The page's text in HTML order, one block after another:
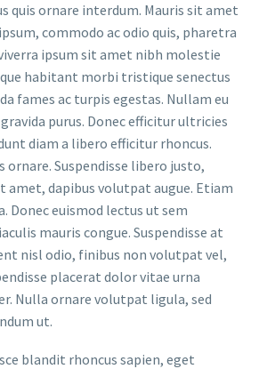
quis ornare interdum. Mauris sit amet
commodo ac odio quis, pharetra
ipsum sit amet nibh molestie
habitant morbi tristique senectus
fames ac turpis egestas. Nullam eu
purus. Donec efficitur ultricies
diam a libero efficitur rhoncus.
ornare. Suspendisse libero justo,
amet, dapibus volutpat augue. Etiam
Donec euismod lectus ut sem
mauris congue. Suspendisse at
nisl odio, finibus non volutpat vel,
placerat dolor vitae urna
Nulla ornare volutpat ligula, sed
ut.
blandit rhoncus sapien, eget